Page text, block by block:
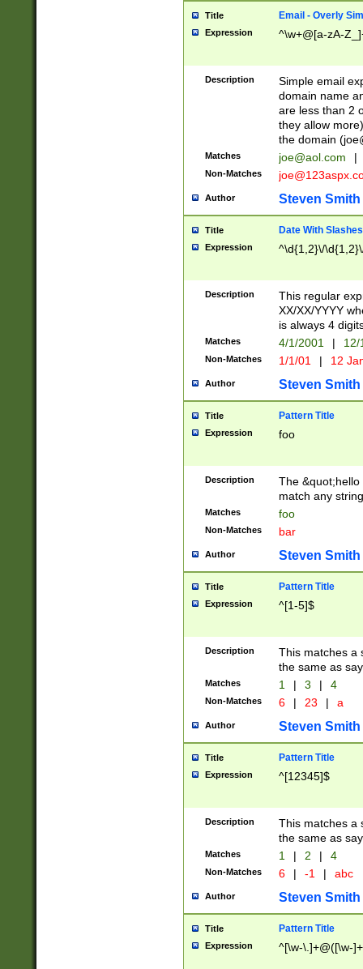
Title Email - Overly
Expression ^\w+@[a-zA-
Description
Simple email
domain name
are less than 2
they allow
the domain (
Matches joe@aol.com |
Non-Matches
Author Steven Smith
Title Date With Slashes
Expression ^\d{1,2}\/
Description
This regular
XX/XX/YYYY
is always 4
Matches 4/1/2001 |
Non-Matches 1/1/01 | 12
Author Steven Smith
Title Pattern Title
Expression foo
Description
The
match any
Matches foo
Non-Matches bar
Author Steven Smith
Title Pattern Title
Expression ^[1-5]$
Description
This matches a
the same as
Matches 1 | 3 | 4
Non-Matches 6 | 23 | a
Author Steven Smith
Title Pattern Title
Expression ^[12345]$
Description
This matches a
the same as
Matches 1 | 2 | 4
Non-Matches 6 | -1 | abc
Author Steven Smith
Title Pattern Title
Expression ^[\w-\.]+@([\w-